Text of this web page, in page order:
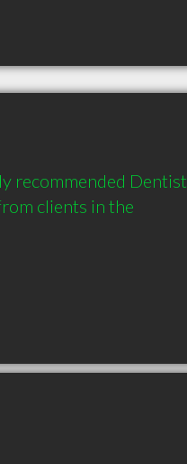
recommended Dentist
clients in the